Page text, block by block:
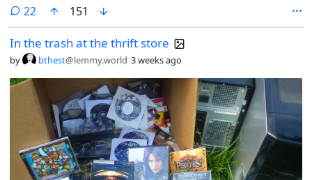
22 comments
151
In the trash at the thrift store
by bthest@lemmy.world 3 weeks ago